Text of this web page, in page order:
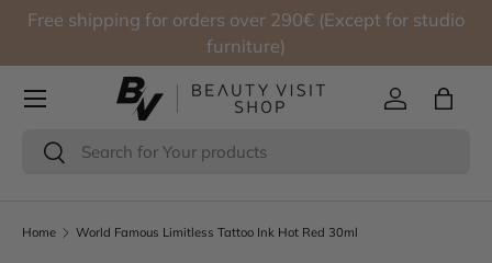
Free shipping for orders over 290€ (Except for studio
furniture)
Search
Search
Log inBag
Home World Famous Limitless Tattoo Ink Hot Red 30ml